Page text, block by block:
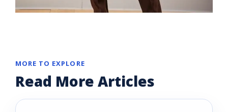
MORE TO EXPLORE
Read More Articles